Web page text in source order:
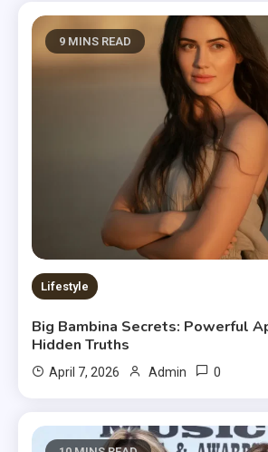
9 MINS READ
Lifestyle
Big Bambina Secrets: Powerful
Hidden Truths
April 7, 2026 Admin 0